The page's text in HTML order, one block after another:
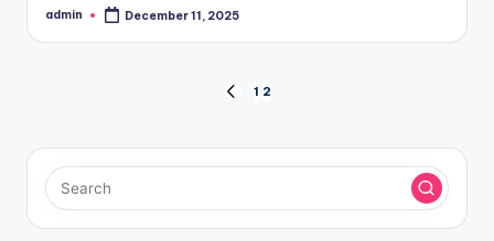
Posted
admin December 11, 2025
pagination
PREVIOUS
1 2